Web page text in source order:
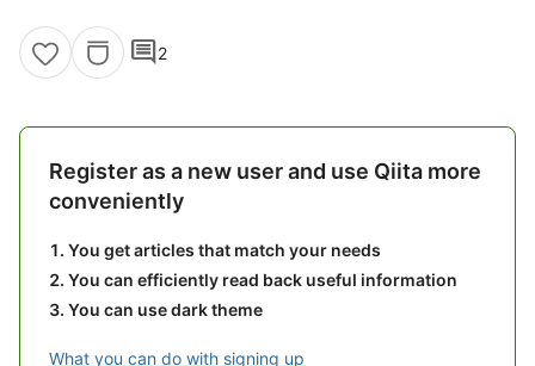
comment2
Register as a new user and use Qiita more
conveniently
You get articles that match your needs
You can efficiently read back useful information
You can use dark theme
What you can do with signing up